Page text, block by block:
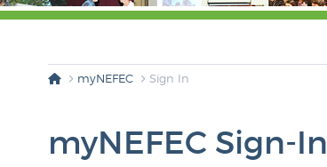
myNEFEC Sign In
myNEFEC Sign-In